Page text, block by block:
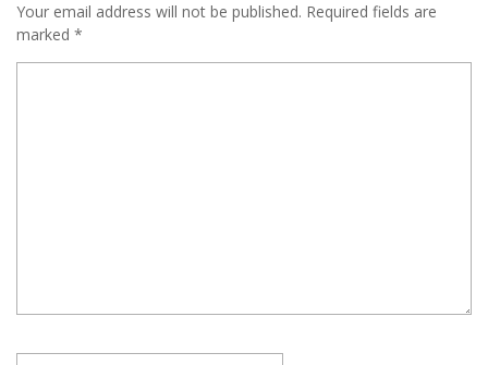
Your email address will not be published. Required fields are
marked *